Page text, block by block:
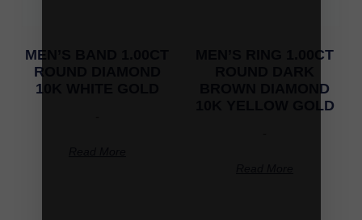
MEN’S BAND 1.00CT
ROUND DIAMOND
10K WHITE GOLD
MEN’S RING 1.00CT
BROWN DIAMOND
10K YELLOW GOLD